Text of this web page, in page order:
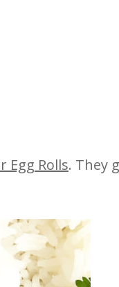
Egg Rolls. They